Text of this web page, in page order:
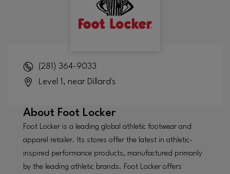
(281) 364-9033
Level 1, near Dillard's
About Foot Locker
Foot Locker is a leading global athletic footwear and
apparel retailer. Its stores offer the latest in athletic-
inspired performance products, manufactured primarily
by the leading athletic brands. Foot Locker offers